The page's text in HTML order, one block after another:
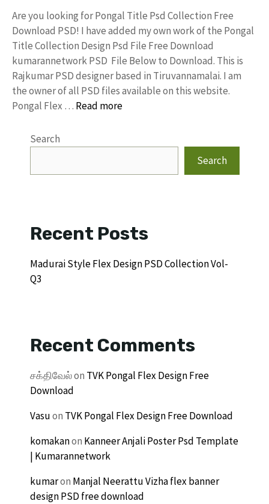
Are you looking for Pongal Title Psd Collection Free
Download PSD! I have added my own work of the Pongal
Title Collection Design Psd File Free Download
kumarannetwork PSD File Below to Download. This is
Rajkumar PSD designer based in Tiruvannamalai. I am
the owner of all PSD files available on this website.
Pongal Flex … Read more
Search
Search
Recent Posts
Madurai Style Flex Design PSD Collection Vol-
Q3
Recent Comments
சக்திவேல்on TVK Pongal Flex Design Free
Download
Vasuon TVK Pongal Flex Design Free Download
komakanon Kanneer Anjali Poster Psd Template
| Kumarannetwork
kumaron Manjal Neerattu Vizha flex banner
design PSD free download